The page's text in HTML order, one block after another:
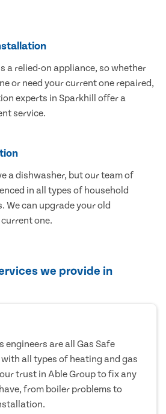
a relied-on appliance, so whether
or need your current one repaired,
experts in Sparkhill offer a
service.
a dishwasher, but our team of
in all types of household
can upgrade your old
one.
we provide in
engineers are all Gas Safe
all types of heating and gas
trust in Able Group to fix any
from boiler problems to